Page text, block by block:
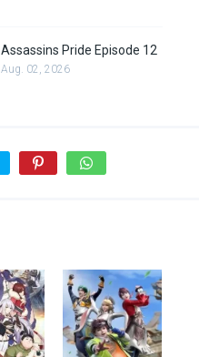
Assassins Pride Episode 12
Aug. 02, 2026